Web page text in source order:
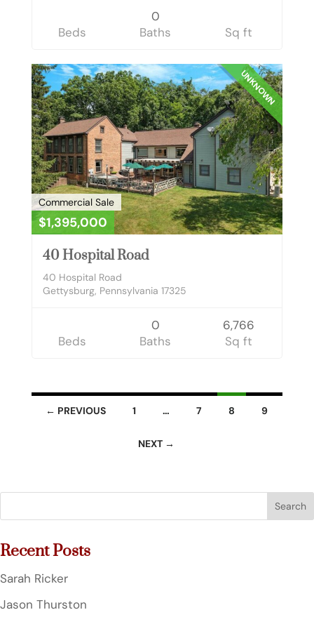
Beds
0
Baths
Sq ft
UNKNOWN
Commercial Sale
$1,395,000
40 Hospital Road
40 Hospital Road
Gettysburg, Pennsylvania 17325
Beds
0
Baths
6,766
Sq ft
Listings
navigation
← PREVIOUS 1 … 7 8 9
NEXT →
Recent Posts
Sarah Ricker
Jason Thurston